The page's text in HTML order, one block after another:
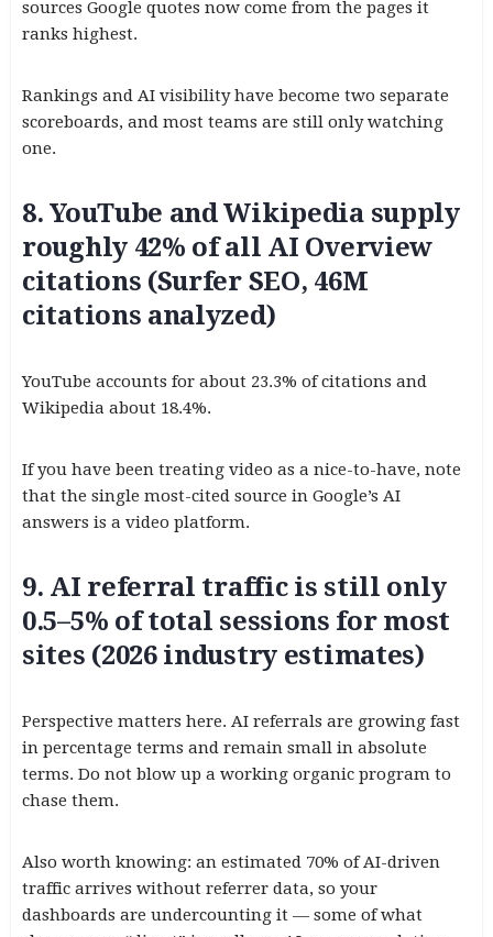
sources Google quotes now come from the pages it
ranks highest.
Rankings and AI visibility have become two separate
scoreboards, and most teams are still only watching
one.
8. YouTube and Wikipedia supply
roughly 42% of all AI Overview
citations (Surfer SEO, 46M
citations analyzed)
YouTube accounts for about 23.3% of citations and
Wikipedia about 18.4%.
If you have been treating video as a nice-to-have, note
that the single most-cited source in Google’s AI
answers is a video platform.
9. AI referral traffic is still only
0.5–5% of total sessions for most
sites (2026 industry estimates)
Perspective matters here. AI referrals are growing fast
in percentage terms and remain small in absolute
terms. Do not blow up a working organic program to
chase them.
Also worth knowing: an estimated 70% of AI-driven
traffic arrives without referrer data, so your
dashboards are undercounting it — some of what